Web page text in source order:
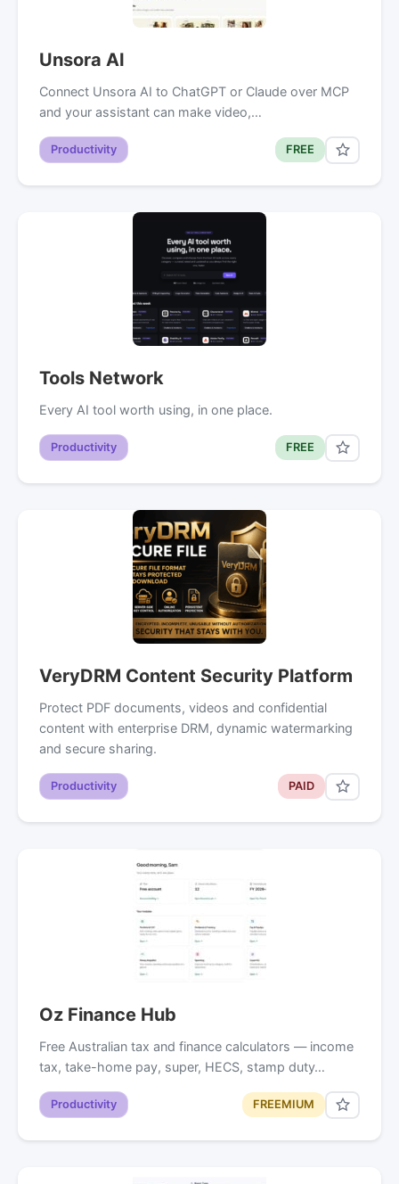
Unsora AI
Connect Unsora AI to ChatGPT or Claude over MCP
and your assistant can make video,…
Productivity FREE
Tools Network
Every AI tool worth using, in one place.
Productivity FREE
VeryDRM Content Security Platform
Protect PDF documents, videos and confidential
content with enterprise DRM, dynamic watermarking
and secure sharing.
Productivity PAID
Oz Finance Hub
Free Australian tax and finance calculators — income
tax, take-home pay, super, HECS, stamp duty…
Productivity FREEMIUM